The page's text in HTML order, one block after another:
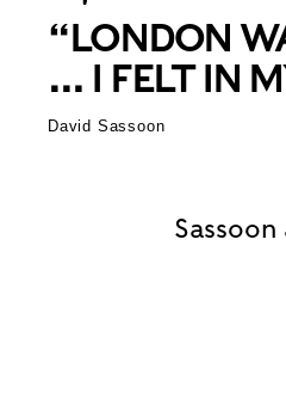
“LONDON
… I FELT IN
David Sassoon